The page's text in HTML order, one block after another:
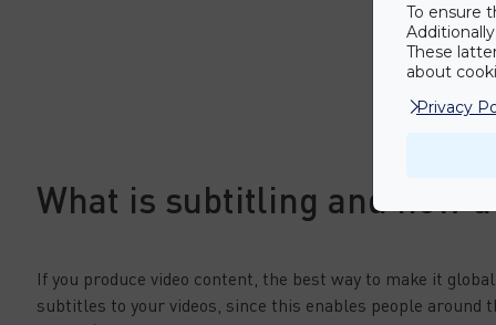
What is subtitling and how
If you produce video content, the best way to make it
subtitles to your videos, since this enables people around
To ensure
These
about
Privacy